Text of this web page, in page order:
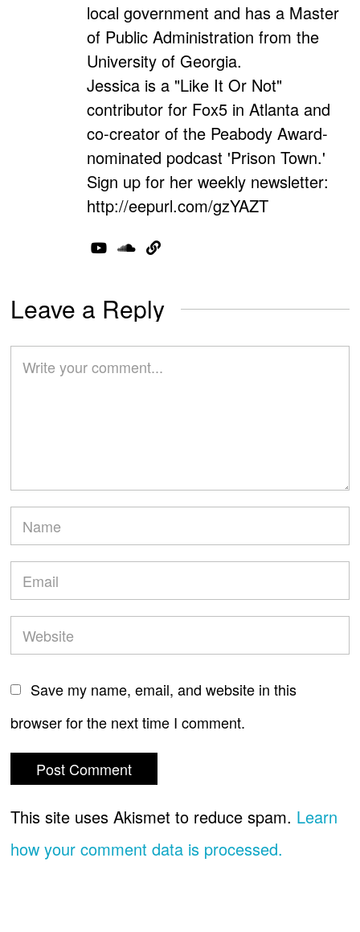
local government and has a Master
of Public Administration from the
University of Georgia.
Jessica is a "Like It Or Not"
contributor for Fox5 in Atlanta and
co-creator of the Peabody Award-
nominated podcast 'Prison Town.'
Sign up for her weekly newsletter:
http://eepurl.com/gzYAZT
Leave a Reply
Save my name, email, and website in this
browser for the next time I comment.
This site uses Akismet to reduce spam. Learn
how your comment data is processed.